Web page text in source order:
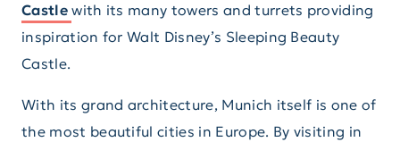
Castlewith its many towers and turrets providing
inspiration for Walt Disney’s Sleeping Beauty
Castle.
With its grand architecture, Munich itself is one of
the most beautiful cities in Europe. By visiting in